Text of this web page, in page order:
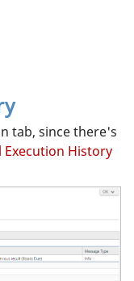
tab, since there's
Execution History